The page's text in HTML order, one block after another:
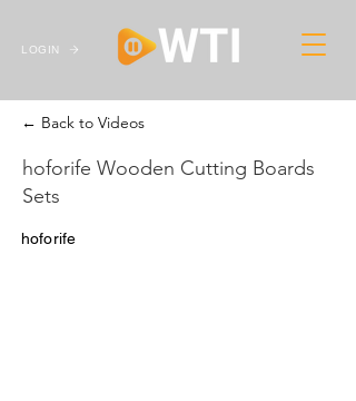
LOGIN
← Back to Videos
hoforife Wooden Cutting Boards
Sets
hoforife